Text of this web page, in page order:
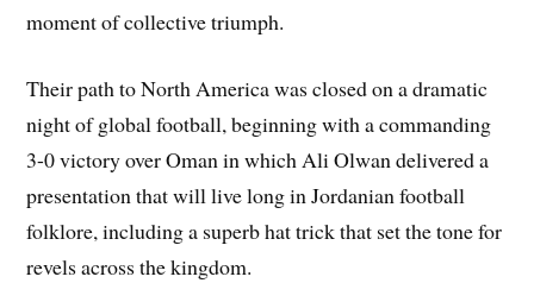
moment of collective triumph.
Their path to North America was closed on a dramatic
night of global football, beginning with a commanding
3-0 victory over Oman in which Ali Olwan delivered a
presentation that will live long in Jordanian football
folklore, including a superb hat trick that set the tone for
revels across the kingdom.